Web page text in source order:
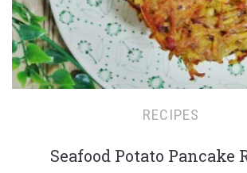
RECIPES
Seafood Potato Pancake